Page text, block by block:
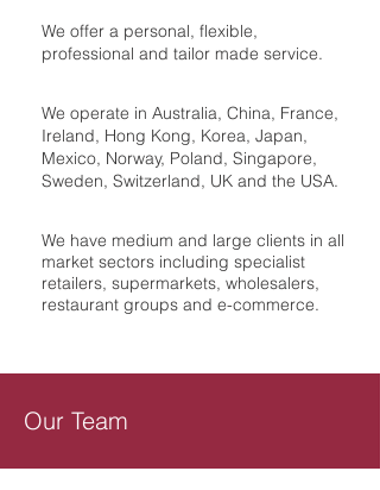
We offer a personal, flexible,
professional and tailor made service.
We operate in Australia, China, France,
Ireland, Hong Kong, Korea, Japan,
Mexico, Norway, Poland, Singapore,
Sweden, Switzerland, UK and the USA.
We have medium and large clients in all
market sectors including specialist
retailers, supermarkets, wholesalers,
restaurant groups and e-commerce.
Our Team